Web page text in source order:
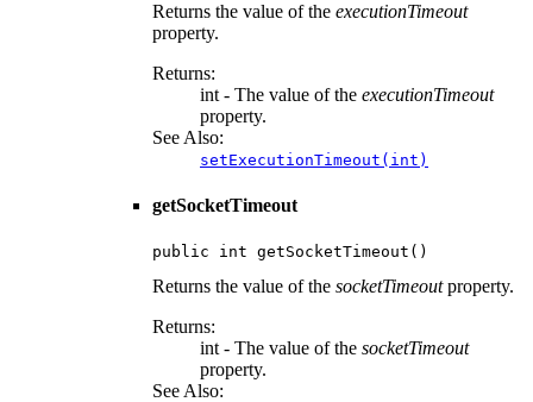
Returns the value of the executionTimeout
property.
Returns:
int - The value of the executionTimeout
property.
See Also:
setExecutionTimeout(int)
getSocketTimeout
public int getSocketTimeout()
Returns the value of the socketTimeoutproperty.
Returns:
int - The value of the socketTimeout
property.
See Also: